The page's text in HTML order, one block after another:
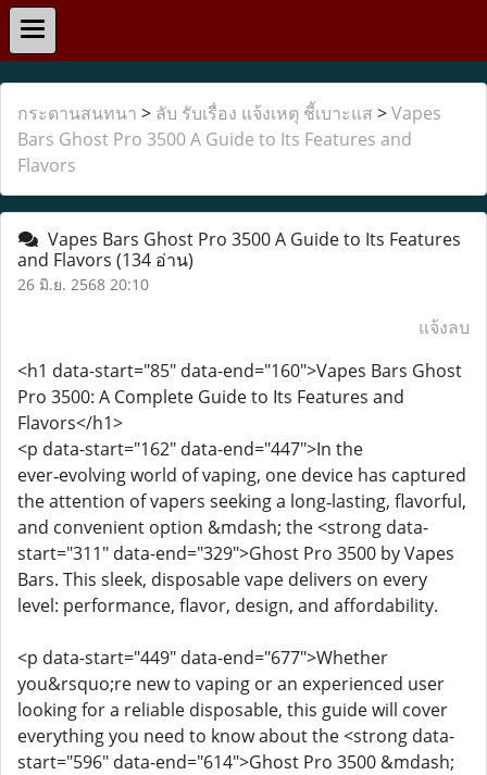
กระดานสนทนา > ลับ รับเรื่อง แจ้งเหตุ ชี้เบาะแส >Vapes
Bars Ghost Pro 3500 A Guide to Its Features and
Flavors
Vapes Bars Ghost Pro 3500 A Guide to Its Features
and Flavors (134 อ่าน)
26 มิ.ย. 2568 20:10
แจ้งลบ
<h1 data-start="85" data-end="160">Vapes Bars Ghost
Pro 3500: A Complete Guide to Its Features and
Flavors</h1>
<p data-start="162" data-end="447">In the
ever‑evolving world of vaping, one device has captured
the attention of vapers seeking a long‑lasting, flavorful,
and convenient option &mdash; the <strong data-
start="311" data-end="329">Ghost Pro 3500 by Vapes
Bars. This sleek, disposable vape delivers on every
level: performance, flavor, design, and affordability.
<p data-start="449" data-end="677">Whether
you&rsquo;re new to vaping or an experienced user
looking for a reliable disposable, this guide will cover
everything you need to know about the <strong data-
start="596" data-end="614">Ghost Pro 3500 &mdash;